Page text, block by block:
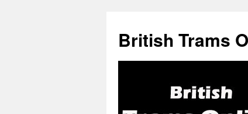
British Trams